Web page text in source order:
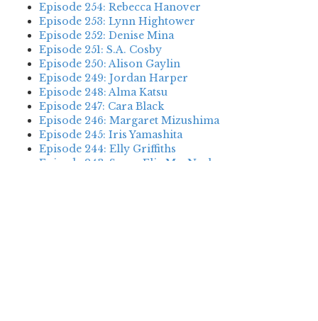
Episode 254: Rebecca Hanover
Episode 253: Lynn Hightower
Episode 252: Denise Mina
Episode 251: S.A. Cosby
Episode 250: Alison Gaylin
Episode 249: Jordan Harper
Episode 248: Alma Katsu
Episode 247: Cara Black
Episode 246: Margaret Mizushima
Episode 245: Iris Yamashita
Episode 244: Elly Griffiths
Episode 243: Susan Elia MacNeal